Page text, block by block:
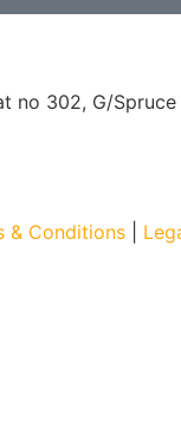
no 302, G/
& Conditions